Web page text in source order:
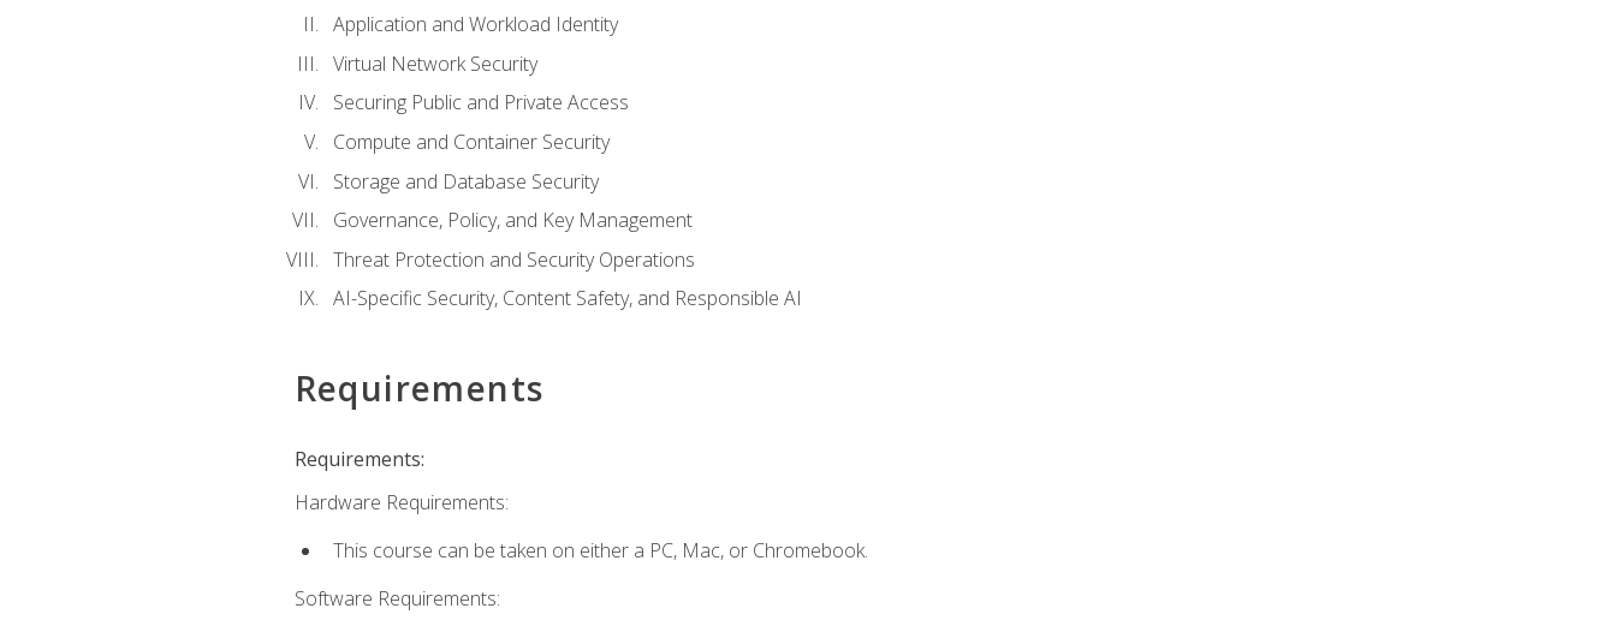
Application and Workload Identity
Virtual Network Security
Securing Public and Private Access
Compute and Container Security
Storage and Database Security
Governance, Policy, and Key Management
Threat Protection and Security Operations
AI-Specific Security, Content Safety, and Responsible AI
Requirements
Requirements:
Hardware Requirements:
This course can be taken on either a PC, Mac, or Chromebook.
Software Requirements: